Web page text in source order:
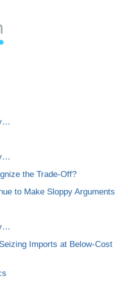
the Trade-Off?
to Make Sloppy Arguments
Imports at Below-Cost